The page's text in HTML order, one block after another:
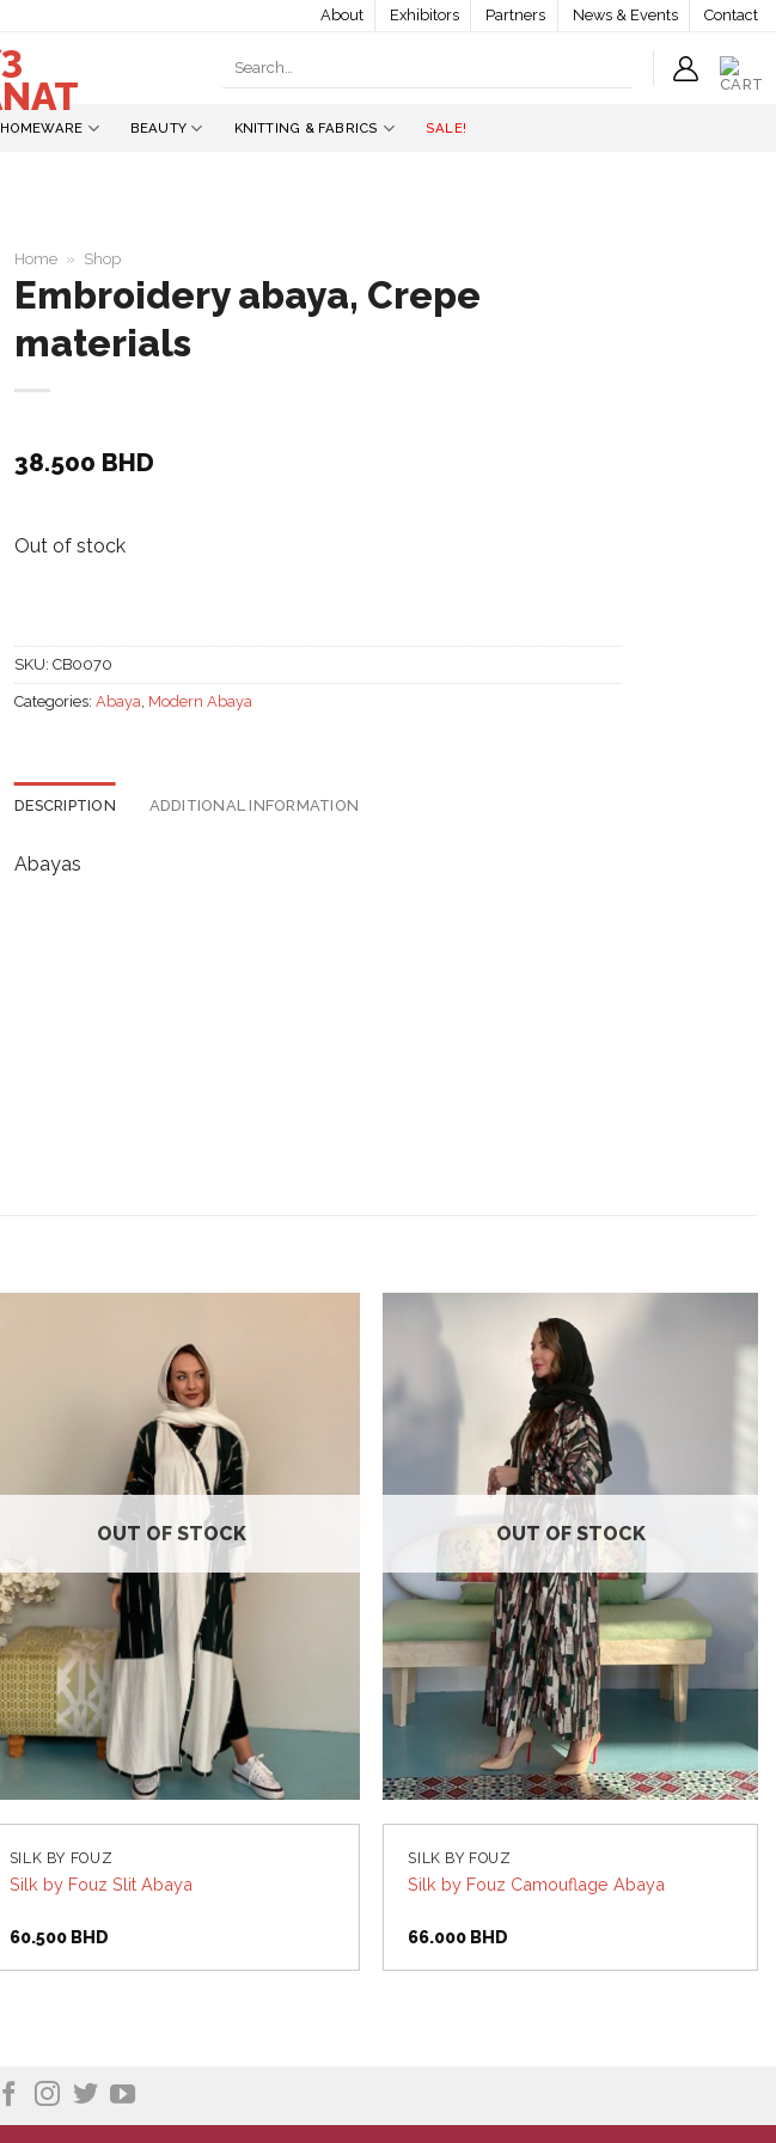
About Exhibitors Partners News & Events Contact
Search
HOMEWARE BEAUTY KNITTING & FABRICS SALE!
Home » Shop
Embroidery abaya, Crepe
materials
38.500 BHD
Out of stock
SKU: CB0070
Categories: Abaya Modern Abaya
DESCRIPTION ADDITIONAL INFORMATION
Abayas
OUT OF STOCK
SILK BY FOUZ
Silk by Fouz Slit Abaya
60.500 BHD
OUT OF STOCK
SILK BY FOUZ
Silk by Fouz Camouflage Abaya
66.000 BHD